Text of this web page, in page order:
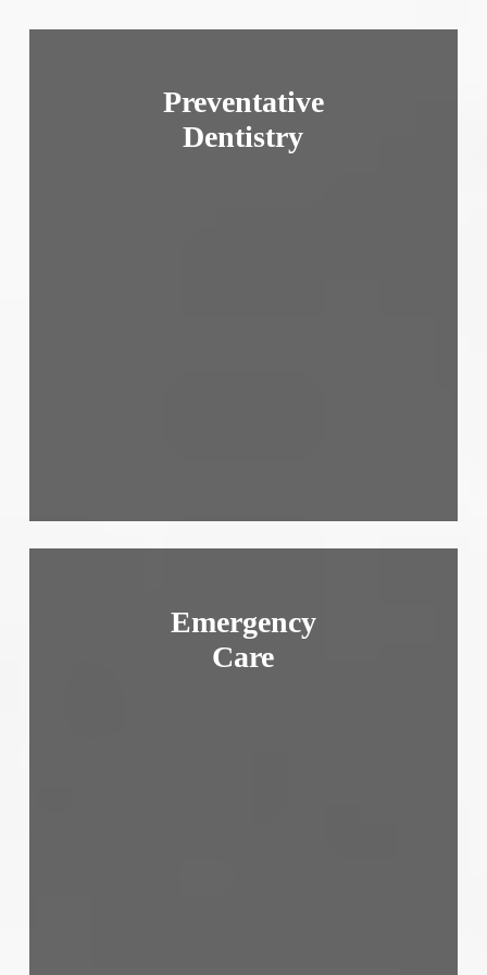
Preventative
Dentistry
Emergency
Care